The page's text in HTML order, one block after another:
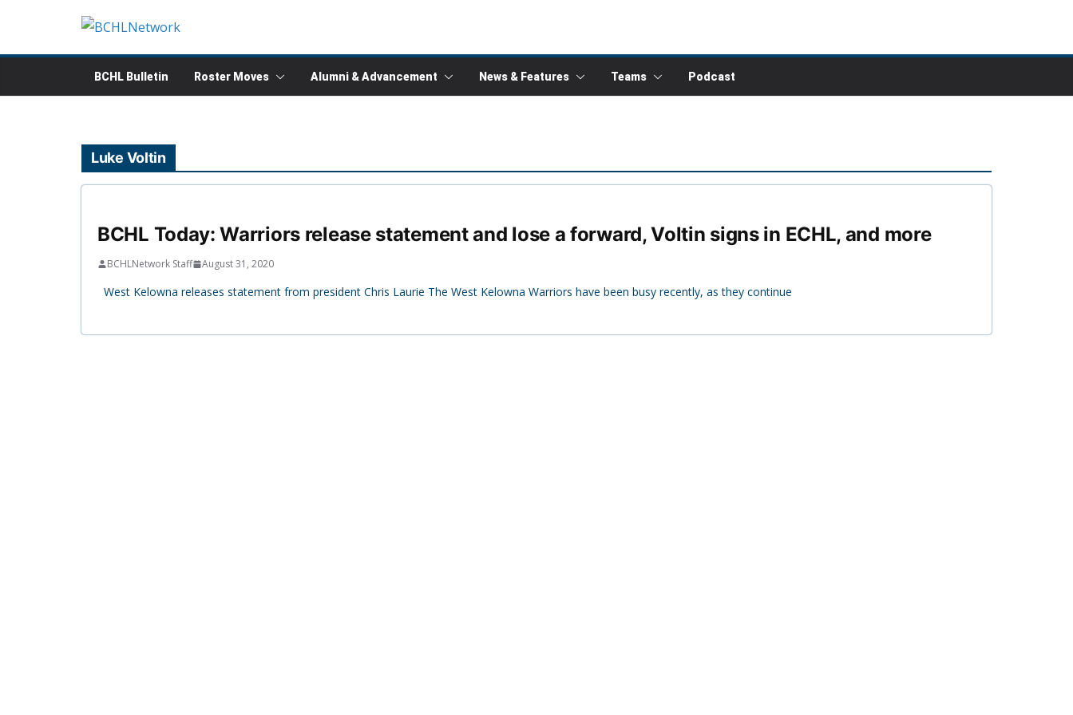
content
BCHL Bulletin Roster Moves Alumni & Advancement News & Features Teams Podcast
Luke Voltin
BCHL Today: Warriors release statement and lose a forward, Voltin signs in ECHL, and more
BCHLNetwork Staff August 31, 2020
West Kelowna releases statement from president Chris Laurie The West Kelowna Warriors have been busy recently, as they continue